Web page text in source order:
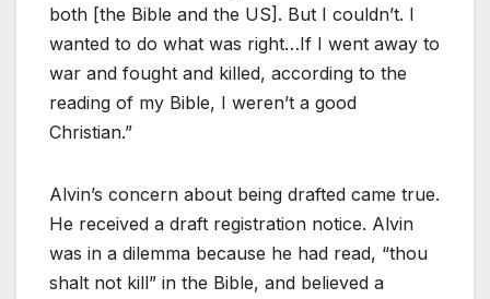
both [the Bible and the US]. But I couldn’t. I
wanted to do what was right…If I went away to
war and fought and killed, according to the
reading of my Bible, I weren’t a good
Christian.”
Alvin’s concern about being drafted came true.
He received a draft registration notice. Alvin
was in a dilemma because he had read, “thou
shalt not kill” in the Bible, and believed a